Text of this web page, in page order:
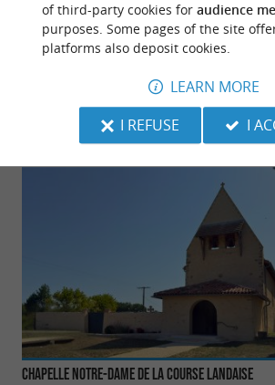
Information
Chapelle Notre-Dame de la Course Landaise
of third-party cookies for audience
purposes. Some pages of the site
platforms also deposit cookies.
LEARN MORE
I REFUSE
I